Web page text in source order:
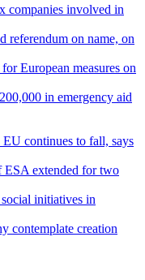
companies involved in
referendum on name, on
European measures on
in emergency aid
continues to fall, says
ESA extended for two
initiatives in
contemplate creation